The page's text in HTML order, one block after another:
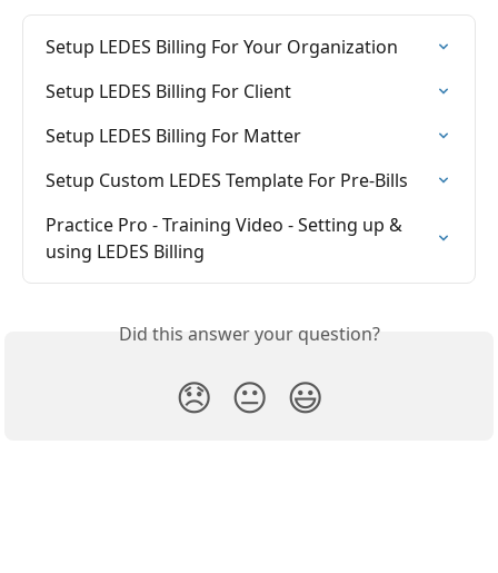
Setup LEDES Billing For Your Organization
Setup LEDES Billing For Client
Setup LEDES Billing For Matter
Setup Custom LEDES Template For Pre-Bills
Practice Pro - Training Video - Setting up &
using LEDES Billing
Did this answer your question?
😞 😐 😃